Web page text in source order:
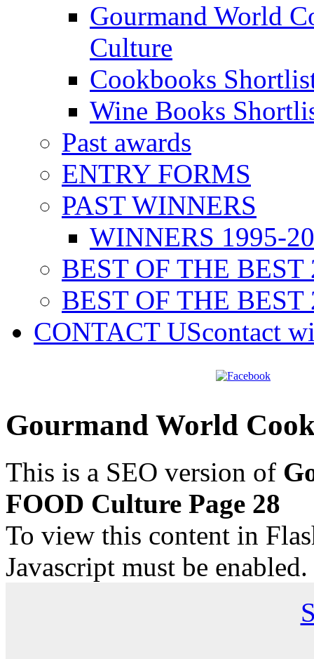
Gourmand World
Culture
Cookbooks
Wine Books
Past awards
ENTRY FORMS
PAST WINNERS
WINNERS 1995-
BEST OF THE BEST
BEST OF THE BEST
CONTACT UScontact
Gourmand World
This is a SEO version of
FOOD Culture Page 28
To view this content in
Javascript must be